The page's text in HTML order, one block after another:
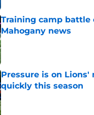
Training camp
Mahogany news
Published by on Invalid Date
Pressure is on
quickly this season
Published by on Invalid Date